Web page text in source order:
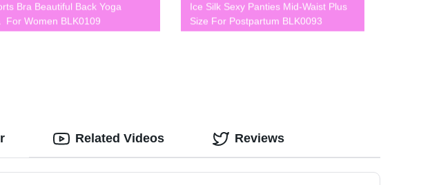
Bra Beautiful Back Yoga
For Women BLK0109
Ice Silk Sexy Panties Mid-Waist Plus
Size For Postpartum BLK0093
Related Videos Reviews